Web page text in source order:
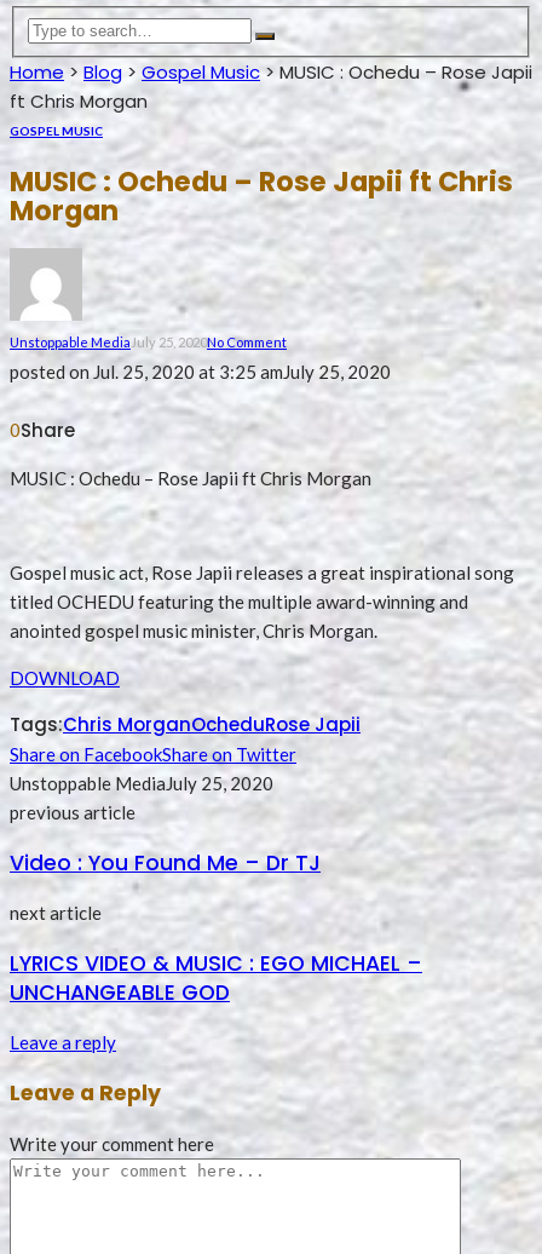
Home > Blog > Gospel Music> MUSIC : Ochedu – Rose Japii
ft Chris Morgan
GOSPEL MUSIC
MUSIC : Ochedu – Rose Japii ft Chris
Morgan
Unstoppable Media July 25, 2020No Comment
posted on Jul. 25, 2020 at 3:25 amJuly 25, 2020
0Share
MUSIC : Ochedu – Rose Japii ft Chris Morgan
Gospel music act, Rose Japii releases a great inspirational song
titled OCHEDU featuring the multiple award-winning and
anointed gospel music minister, Chris Morgan.
DOWNLOAD
Tags:Chris MorganOcheduRose Japii
Share on FacebookShare on Twitter
Unstoppable MediaJuly 25, 2020
previous article
Video : You Found Me – Dr TJ
next article
LYRICS VIDEO & MUSIC : EGO MICHAEL –
UNCHANGEABLE GOD
Leave a reply
Leave a Reply
Write your comment here